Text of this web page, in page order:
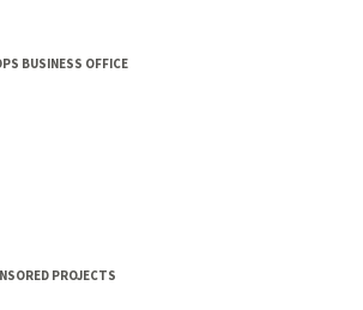
BUSINESS OFFICE
PROJECTS